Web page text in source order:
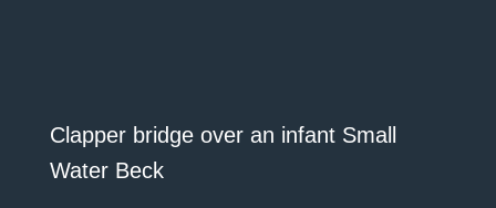
Clapper bridge over an infant Small
Water Beck